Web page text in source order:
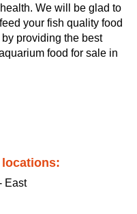
We will be glad to
your fish quality food
providing the best
food for sale in
locations:
East